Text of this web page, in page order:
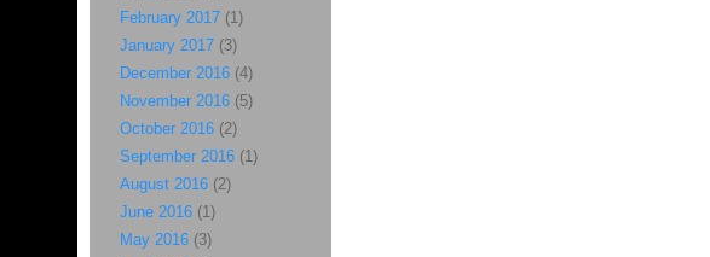
February 2017(1)
January 2017(3)
December 2016(4)
November 2016(5)
October 2016(2)
September 2016(1)
August 2016(2)
June 2016(1)
May 2016(3)